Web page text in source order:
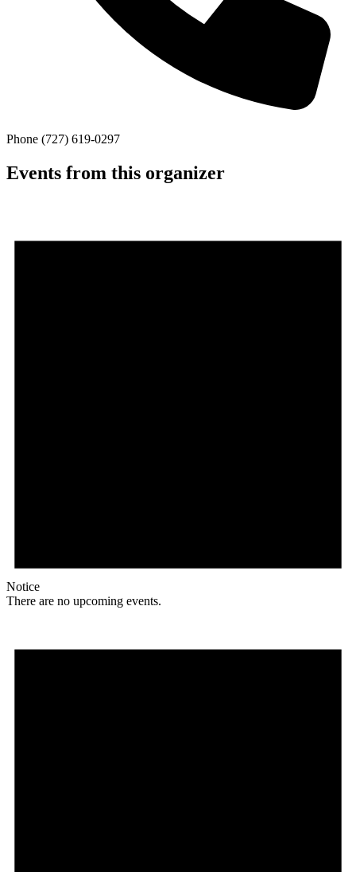
Phone (727) 619-0297
Events from this organizer
Notice
There are no upcoming events.